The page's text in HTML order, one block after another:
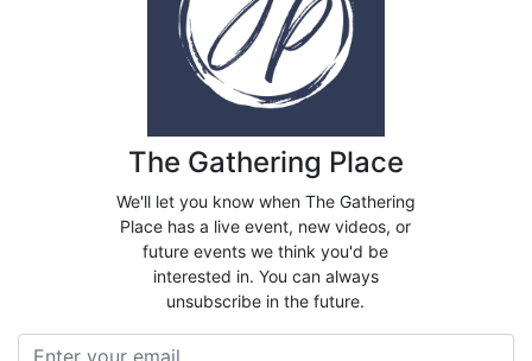
The Gathering Place
We'll let you know when The Gathering
Place has a live event, new videos, or
future events we think you'd be
interested in. You can always
unsubscribe in the future.